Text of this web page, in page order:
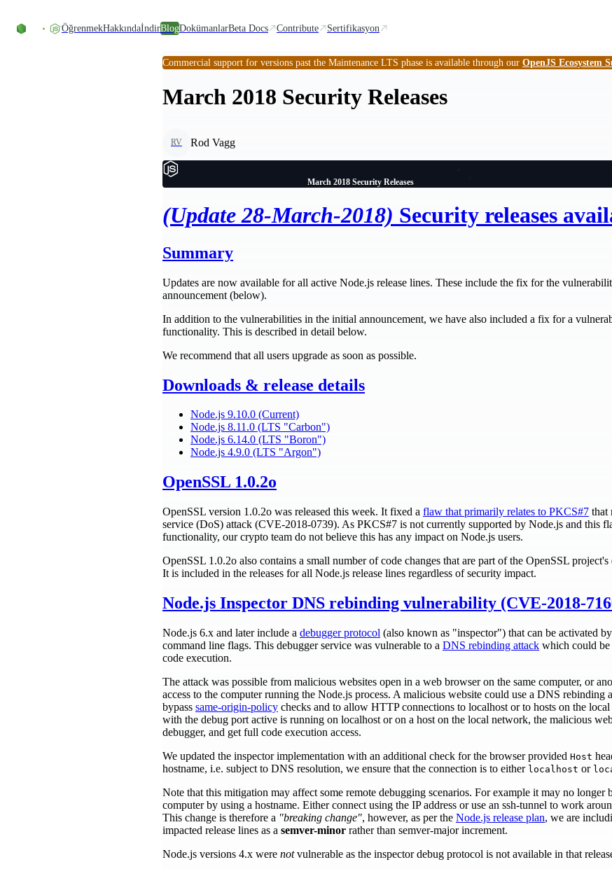
ÖğrenmekHakkındaİndirBlogDokümanlarBeta Docs Contribute Sertifikasyon
Commercial support for versions past the Maintenance LTS phase is available through our OpenJS Ecosystem
March 2018 Security Releases
RV Rod Vagg
March 2018 Security Releases
(Update 28-March-2018) Security releases
Summary
Updates are now available for all active Node.js release lines. These include the fix for the
announcement (below).
In addition to the vulnerabilities in the initial announcement, we have also included a fix for a
functionality. This is described in detail below.
We recommend that all users upgrade as soon as possible.
Downloads & release details
Node.js 9.10.0 (Current)
Node.js 8.11.0 (LTS "Carbon")
Node.js 6.14.0 (LTS "Boron")
Node.js 4.9.0 (LTS "Argon")
OpenSSL 1.0.2o
OpenSSL version 1.0.2o was released this week. It fixed a flaw that primarily relates to PKCS#7 that
service (DoS) attack (CVE-2018-0739). As PKCS#7 is not currently supported by Node.js and this
functionality, our crypto team do not believe this has any impact on Node.js users.
OpenSSL 1.0.2o also contains a small number of code changes that are part of the OpenSSL
It is included in the releases for all Node.js release lines regardless of security impact.
Node.js Inspector DNS rebinding vulnerability (CVE-2018-
Node.js 6.x and later include a debugger protocol (also known as "inspector") that can be activated
command line flags. This debugger service was vulnerable to a DNS rebinding attack which could
code execution.
The attack was possible from malicious websites open in a web browser on the same computer, or
access to the computer running the Node.js process. A malicious website could use a DNS rebinding
bypass same-origin-policy checks and to allow HTTP connections to localhost or to hosts on the
with the debug port active is running on localhost or on a host on the local network, the malicious
debugger, and get full code execution access.
We updated the inspector implementation with an additional check for the browser provided Host
hostname, i.e. subject to DNS resolution, we ensure that the connection is to either localhost or
Note that this mitigation may affect some remote debugging scenarios. For example it may no longer
computer by using a hostname. Either connect using the IP address or use an ssh-tunnel to work
This change is therefore a "breaking change", however, as per the Node.js release plan, we are
impacted release lines as a semver-minor rather than semver-major increment.
Node.js versions 4.x were notvulnerable as the inspector debug protocol is not available in that